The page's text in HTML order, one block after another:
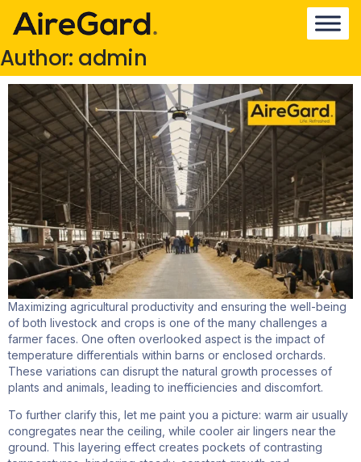
Author: admin
Maximizing agricultural productivity and ensuring the well-being
of both livestock and crops is one of the many challenges a
farmer faces. One often overlooked aspect is the impact of
temperature differentials within barns or enclosed orchards.
These variations can disrupt the natural growth processes of
plants and animals, leading to inefficiencies and discomfort.
To further clarify this, let me paint you a picture: warm air usually
congregates near the ceiling, while cooler air lingers near the
ground. This layering effect creates pockets of contrasting